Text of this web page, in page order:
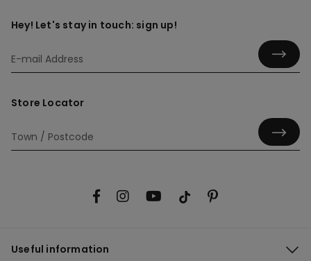
Hey! Let's stay in touch: sign up!
Store Locator
Useful information